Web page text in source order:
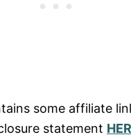
some affiliate
statement